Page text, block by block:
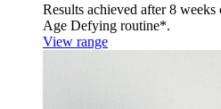
Results achieved after 8
Age Defying routine*.
View range